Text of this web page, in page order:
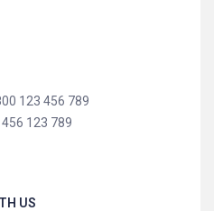
123 456 789
456 123 789
US